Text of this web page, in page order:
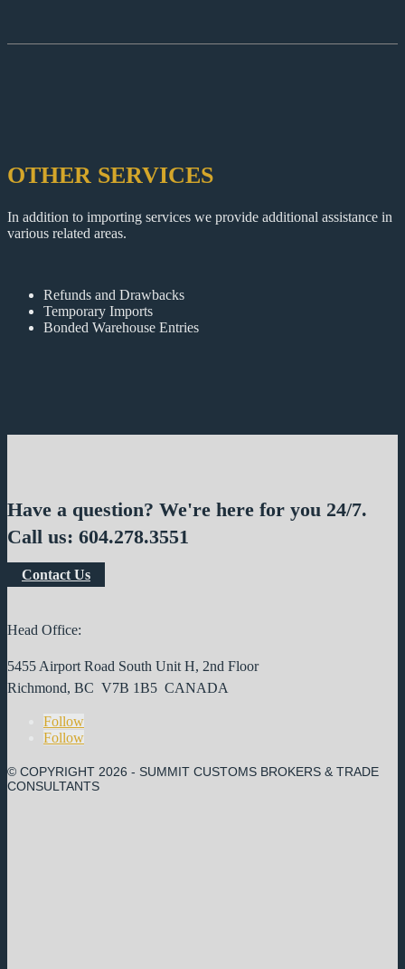
OTHER SERVICES
In addition to importing services we provide additional assistance in
various related areas.
Refunds and Drawbacks
Temporary Imports
Bonded Warehouse Entries
Have a question? We're here for you 24/7.
Call us: 604.278.3551
Contact Us
Head Office:
5455 Airport Road South Unit H, 2nd Floor
Richmond, BC V7B 1B5 CANADA
Follow
Follow
© COPYRIGHT 2026 - SUMMIT CUSTOMS BROKERS & TRADE
CONSULTANTS